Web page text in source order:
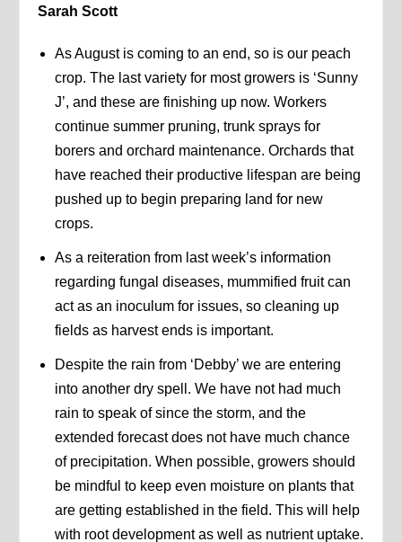
Sarah Scott
As August is coming to an end, so is our peach
crop. The last variety for most growers is ‘Sunny
J’, and these are finishing up now. Workers
continue summer pruning, trunk sprays for
borers and orchard maintenance. Orchards that
have reached their productive lifespan are being
pushed up to begin preparing land for new
crops.
As a reiteration from last week’s information
regarding fungal diseases, mummified fruit can
act as an inoculum for issues, so cleaning up
fields as harvest ends is important.
Despite the rain from ‘Debby’ we are entering
into another dry spell. We have not had much
rain to speak of since the storm, and the
extended forecast does not have much chance
of precipitation. When possible, growers should
be mindful to keep even moisture on plants that
are getting established in the field. This will help
with root development as well as nutrient uptake.